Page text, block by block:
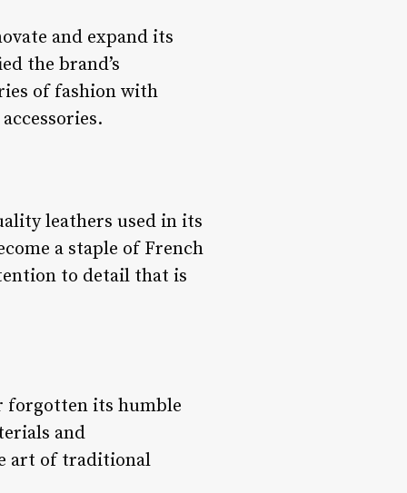
and expand its
the brand’s
of fashion with
leathers used in its
a staple of French
to detail that is
forgotten its humble
and
art of traditional